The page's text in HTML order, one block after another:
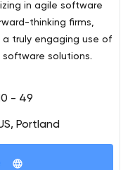
in agile software
thinking firms,
truly engaging use of
solutions.
to creating
to collect the latest
business
integrates easily
is tailored to your
- 49
Portland